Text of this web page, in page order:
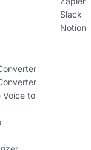
Slack
Notion
Voice to